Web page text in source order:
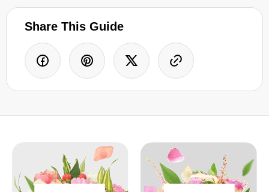
Share This Guide